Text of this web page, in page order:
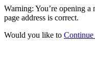
Warning: You’re opening
page address is correct.
Would you like to Continue